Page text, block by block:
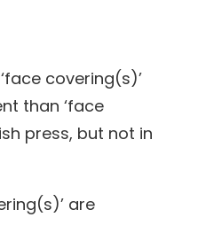
covering(s)’
than ‘face
press, but not in
are